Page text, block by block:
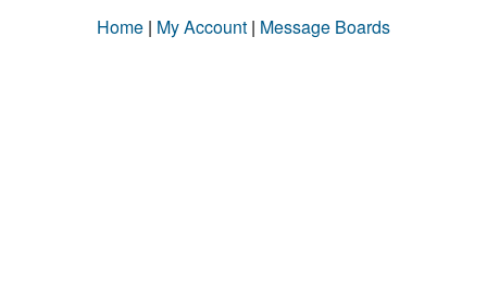
Home | My Account | Message Boards